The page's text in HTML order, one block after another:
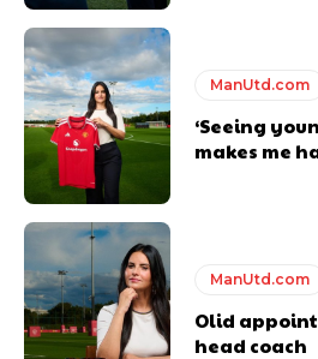
Derick Kinoti
Derick Kinoti is a football writer at The
covered Manchester United and the
years. He is a keen analyst with
standards. Derick is convinced Wayne
won’t hear otherwise!
ManUtd.com
‘Seeing
makes me
ManUtd.com
Olid
head coach